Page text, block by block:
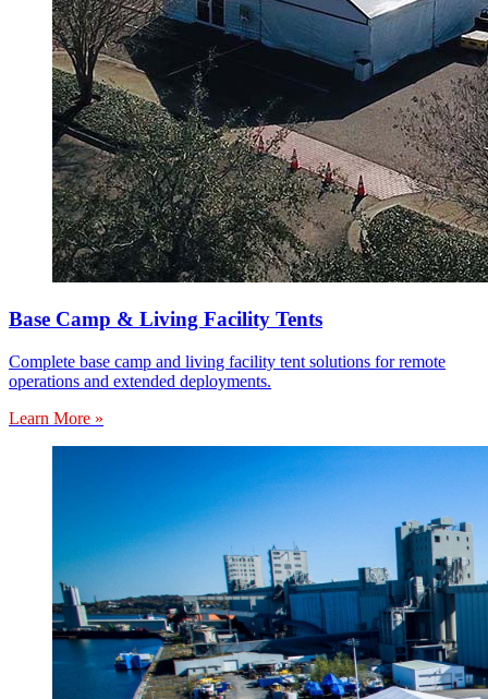
Base Camp & Living Facility Tents
Complete base camp and living facility tent solutions for remote
operations and extended deployments.
Learn More »